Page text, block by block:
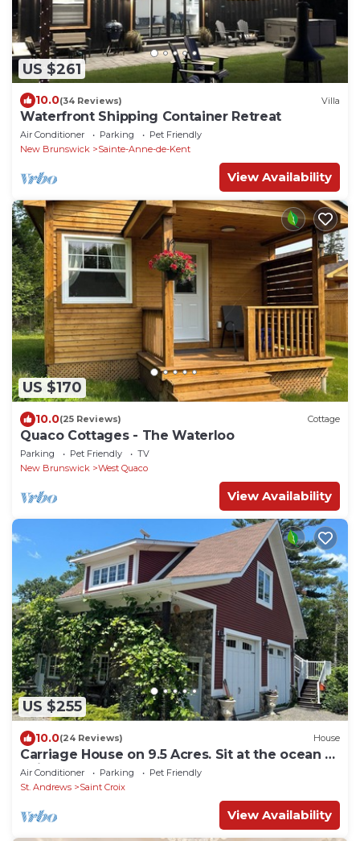
US $261
10.0(34 Reviews) Villa
Waterfront Shipping Container Retreat
Air Conditioner Parking
Pet Friendly
New Brunswick
Sainte-Anne-de-Kent
View Availability
US $170
10.0(25 Reviews) Cottage
Quaco Cottages - The Waterloo
Parking Pet Friendly
TV
New Brunswick
West Quaco
View Availability
US $255
10.0(24 Reviews) House
Carriage House on 9.5 Acres. Sit at the ocean or
enjoy the waterfalls - Luxury
Air Conditioner Parking
Pet Friendly
St. Andrews
Saint Croix
View Availability